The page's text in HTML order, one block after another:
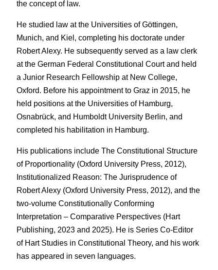
the concept of law.
He studied law at the Universities of Göttingen,
Munich, and Kiel, completing his doctorate under
Robert Alexy. He subsequently served as a law clerk
at the German Federal Constitutional Court and held
a Junior Research Fellowship at New College,
Oxford. Before his appointment to Graz in 2015, he
held positions at the Universities of Hamburg,
Osnabrück, and Humboldt University Berlin, and
completed his habilitation in Hamburg.
His publications include The Constitutional Structure
of Proportionality (Oxford University Press, 2012),
Institutionalized Reason: The Jurisprudence of
Robert Alexy (Oxford University Press, 2012), and the
two-volume Constitutionally Conforming
Interpretation – Comparative Perspectives (Hart
Publishing, 2023 and 2025). He is Series Co-Editor
of Hart Studies in Constitutional Theory, and his work
has appeared in seven languages.